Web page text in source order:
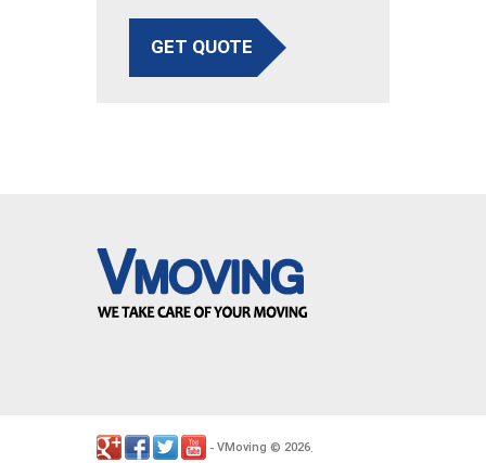
GET QUOTE
- VMoving © 2026.